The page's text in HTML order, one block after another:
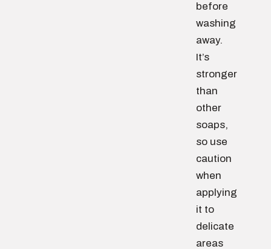
before
washing
away.
It’s
stronger
than
other
soaps,
so use
caution
when
applying
it to
delicate
areas